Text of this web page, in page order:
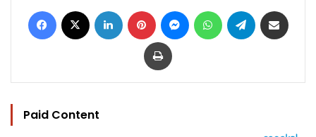
Facebook LinkedIn Pinterest MessengerWhatsAppTelegram
Print
Paid Content